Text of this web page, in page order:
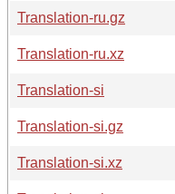
Translation-ru.gz
Translation-ru.xz
Translation-si
Translation-si.gz
Translation-si.xz